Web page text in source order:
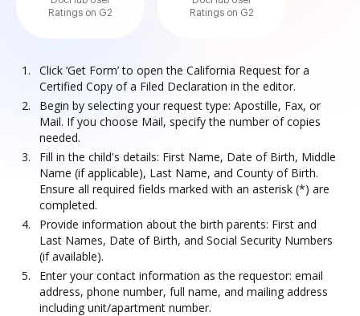
Ratings on G2
Ratings on G2
Click ‘Get Form’ to open the California Request for a
Certified Copy of a Filed Declaration in the editor.
Begin by selecting your request type: Apostille, Fax, or
Mail. If you choose Mail, specify the number of copies
needed.
Fill in the child's details: First Name, Date of Birth, Middle
Name (if applicable), Last Name, and County of Birth.
Ensure all required fields marked with an asterisk (*) are
completed.
Provide information about the birth parents: First and
Last Names, Date of Birth, and Social Security Numbers
(if available).
Enter your contact information as the requestor: email
address, phone number, full name, and mailing address
including unit/apartment number.